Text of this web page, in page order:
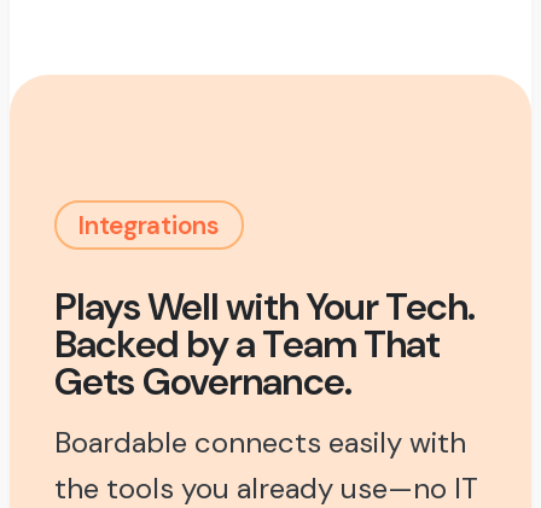
Integrations
Plays Well with Your Tech.
Backed by a Team That
Gets Governance.
Boardable connects easily with
the tools you already use—no IT